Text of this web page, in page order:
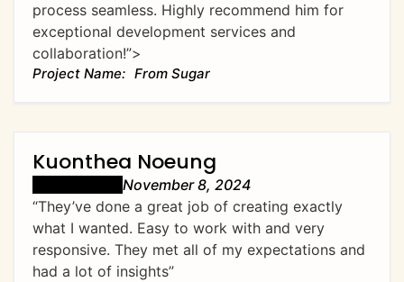
process seamless. Highly recommend him for
exceptional development services and
collaboration!”>
From Sugar
Kuonthea Noeung
November 8, 2024
“They’ve done a great job of creating exactly
what I wanted. Easy to work with and very
responsive. They met all of my expectations and
had a lot of insights”